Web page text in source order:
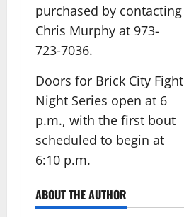
purchased by contacting
Chris Murphy at 973-
723-7036.
Doors for Brick City Fight
Night Series open at 6
p.m., with the first bout
scheduled to begin at
6:10 p.m.
ABOUT THE AUTHOR